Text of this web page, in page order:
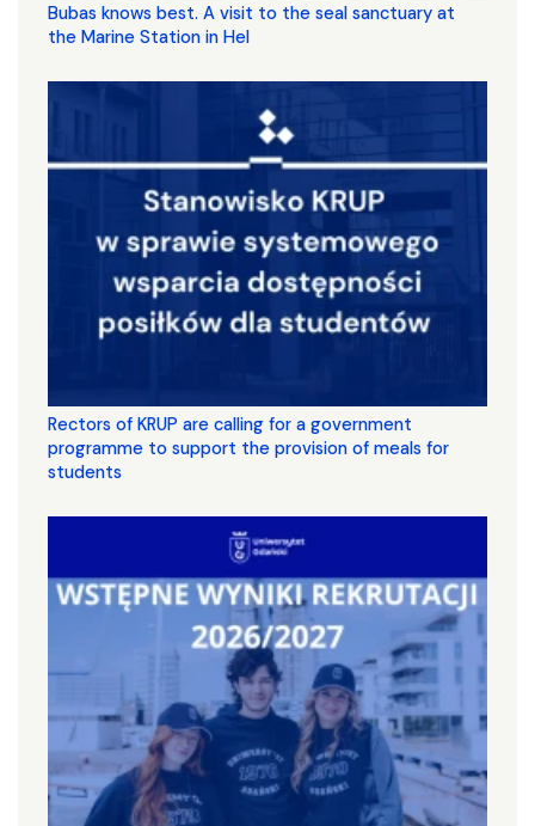
Bubas knows best. A visit to the seal sanctuary at
the Marine Station in Hel
Rectors of KRUP are calling for a government
programme to support the provision of meals for
students